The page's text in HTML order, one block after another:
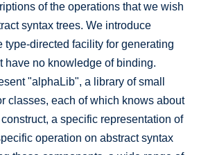
of the operations that we wish
syntax trees. We introduce
type-directed facility for generating
have no knowledge of binding.
"alphaLib", a library of small
classes, each of which knows about
a specific representation of
operation on abstract syntax